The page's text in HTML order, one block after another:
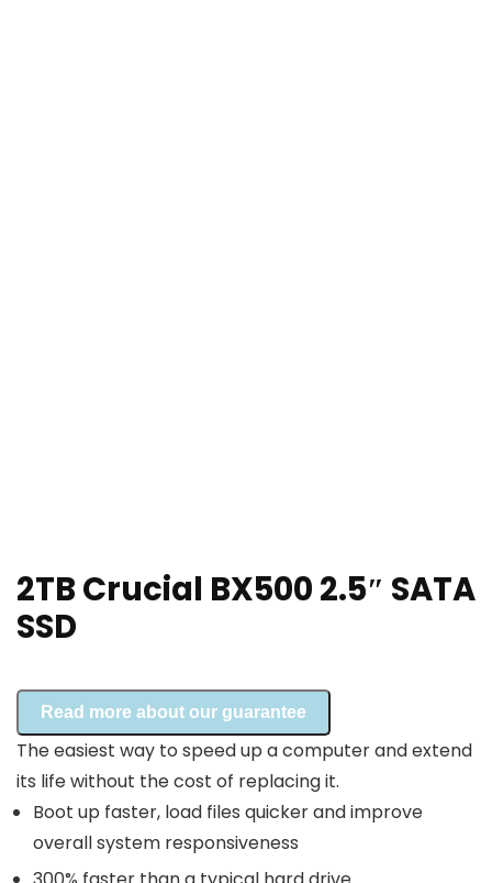
2TB Crucial BX500 2.5″ SATA
SSD
Read more about our guarantee
The easiest way to speed up a computer and extend
its life without the cost of replacing it.
Boot up faster, load files quicker and improve
overall system responsiveness